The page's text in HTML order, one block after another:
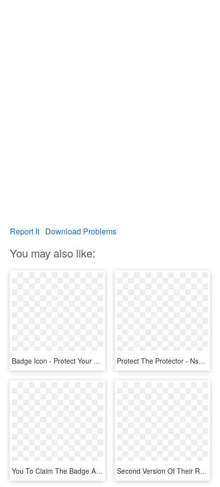
Report It Download Problems
You may also like:
Badge Icon - Protect Your Data Png, Transparent Png Protect The Protector - Nsa Badge, HD Png Download
You To Claim The Badge And Then Share It On Social - Vmware Enterprise Partner, HD Png Download Second Version Of Their Research Article In Which They - Strawberry Sugar Scrub Label, HD Png Download